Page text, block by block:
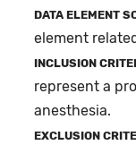
DATA ELEMENT
element
INCLUSION
represent a
anesthesia.
EXCLUSION